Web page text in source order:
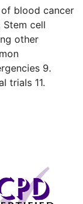
blood cancer
Stem cell
other
9.
trials 11.